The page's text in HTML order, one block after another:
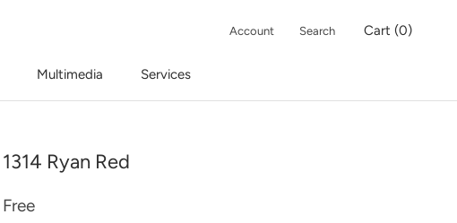
Multimedia Services
Account Search Cart (0)
1314 Ryan Red
Free